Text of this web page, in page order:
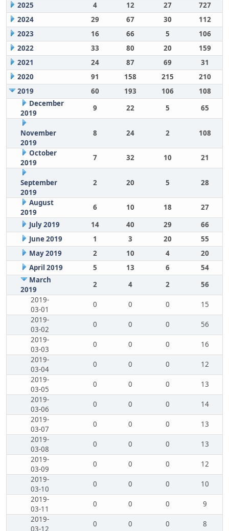
2025
4 12 27
727
2024
29 67 30
112
2023
16 66 5
106
2022
33 80 20
159
2021
24 87 69
31
2020
91 158 215
210
2019
60 193 106
108
December
2019
9 22 5 65
November
2019
8 24 2 108
October
2019
7 32 10 21
September
2019
2 20 5 28
August
2019
6 10 18
27
July 2019
14 40 29
66
June 2019
1 3 20
55
May 2019
2 10 4
20
April 2019
5 13 6
54
March
2019
2 4 2
56
2019-
03-01
0 0 0
15
2019-
03-02
0 0 0
56
2019-
03-03
0 0 0
16
2019-
03-04
0 0 0
12
2019-
03-05
0 0 0
13
2019-
03-06
0 0 0
14
2019-
03-07
0 0 0
13
2019-
03-08
0 0 0
13
2019-
03-09
0 0 0
12
2019-
03-10
0 0 0
10
2019-
03-11
0 0 0
9
2019-
03-12
0 0 0
8